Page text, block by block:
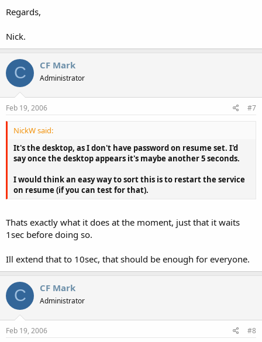
Regards,
Nick.
C CF Mark
Administrator
Feb 19, 2006 #7
NickW said:
It's the desktop, as I don't have password on resume set. I'd
say once the desktop appears it's maybe another 5 seconds.
I would think an easy way to sort this is to restart the service
on resume (if you can test for that).
Thats exactly what it does at the moment, just that it waits
1sec before doing so.
Ill extend that to 10sec, that should be enough for everyone.
C CF Mark
Administrator
Feb 19, 2006 #8